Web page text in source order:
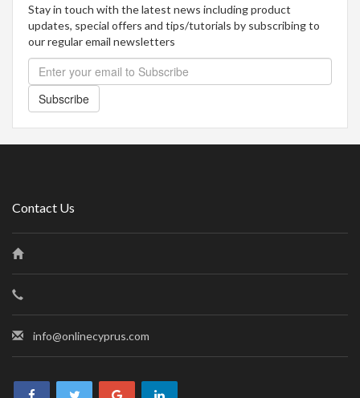
Stay in touch with the latest news including product
updates, special offers and tips/tutorials by subscribing to
our regular email newsletters
Subscribe
Contact Us
info@onlinecyprus.com